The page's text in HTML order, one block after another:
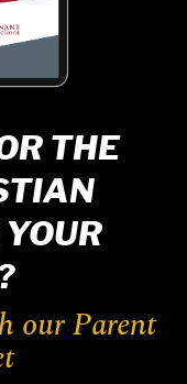
THE
our Parent